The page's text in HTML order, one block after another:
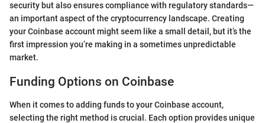
security but also ensures compliance with regulatory standards—
an important aspect of the cryptocurrency landscape. Creating
your Coinbase account might seem like a small detail, but it’s the
first impression you’re making in a sometimes unpredictable
market.
Funding Options on Coinbase
When it comes to adding funds to your Coinbase account,
selecting the right method is crucial. Each option provides unique